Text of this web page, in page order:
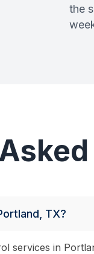
the
TX?
services in